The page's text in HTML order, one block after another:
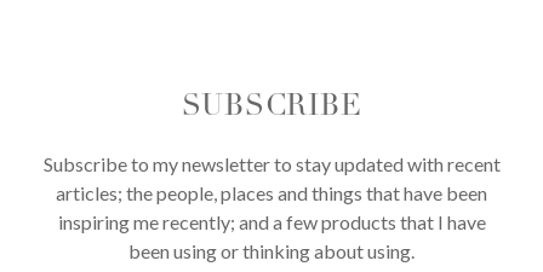
SUBSCRIBE
Subscribe to my newsletter to stay updated with recent
articles; the people, places and things that have been
inspiring me recently; and a few products that I have
been using or thinking about using.